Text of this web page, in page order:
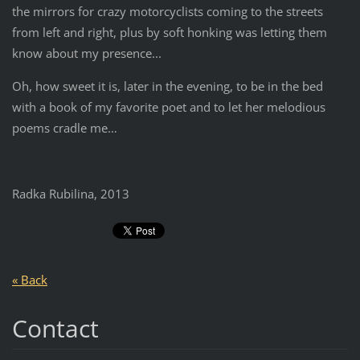
the mirrors for crazy motorcyclists coming to the streets
from left and right, plus by soft honking was letting them
know about my presence...
Oh, how sweet it is, later in the evening, to be in the bed
with a book of my favorite poet and to let her melodious
poems cradle me…
Radka Rubilina, 2013
« Back
Contact